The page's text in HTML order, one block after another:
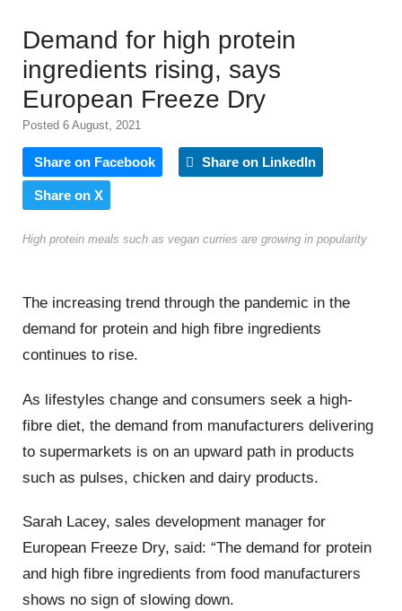
Demand for high protein
ingredients rising, says
European Freeze Dry
Posted 6 August, 2021
Share on Facebook Share on LinkedIn
Share on X
High protein meals such as vegan curries are growing in popularity
The increasing trend through the pandemic in the
demand for protein and high fibre ingredients
continues to rise.
As lifestyles change and consumers seek a high-
fibre diet, the demand from manufacturers delivering
to supermarkets is on an upward path in products
such as pulses, chicken and dairy products.
Sarah Lacey, sales development manager for
European Freeze Dry, said: “The demand for protein
and high fibre ingredients from food manufacturers
shows no sign of slowing down.